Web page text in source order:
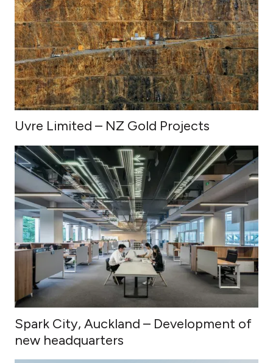
Uvre Limited – NZ Gold Projects
Spark City, Auckland – Development of
new headquarters